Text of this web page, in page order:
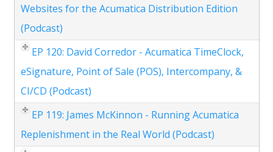
Websites for the Acumatica Distribution Edition
(Podcast)
EP 120: David Corredor - Acumatica TimeClock,
eSignature, Point of Sale (POS), Intercompany, &
CI/CD (Podcast)
EP 119: James McKinnon - Running Acumatica
Replenishment in the Real World (Podcast)